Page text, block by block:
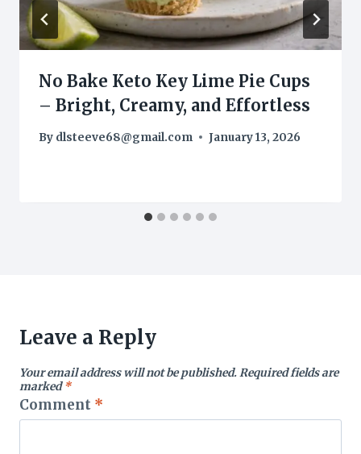
No Bake Keto Key Lime Pie Cups
– Bright, Creamy, and Effortless
By dlsteeve68@gmail.com January 13, 2026
Leave a Reply
Your email address will not be published.Required fields are
marked*
Comment *